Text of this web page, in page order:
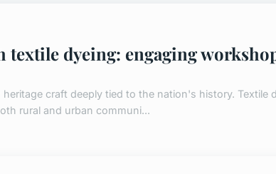
dyeing: engaging
craft deeply tied to the nation's history. Textile
rural and urban communi...